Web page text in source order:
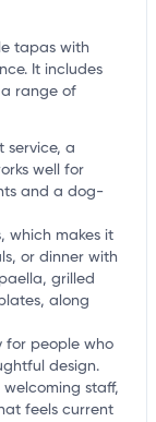
tapas with
It includes
range of
service, a
well for
and a dog-
which makes it
or dinner with
grilled
along
for people who
design.
staff,
feels current